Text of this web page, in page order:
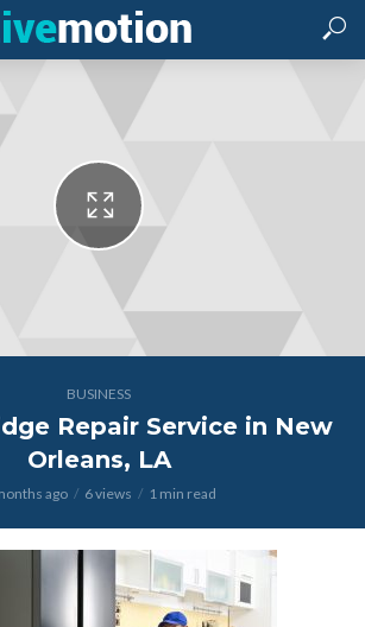
BUSINESS
Repair Service in New
Orleans, LA
ago 6 views 1 min read